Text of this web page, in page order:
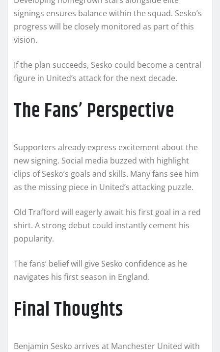
signings ensures balance within the squad. Sesko’s
progress will be closely monitored as part of this
vision.
If the plan succeeds, Sesko could become a central
figure in United’s attack for the next decade.
The Fans’ Perspective
Supporters already express excitement about the
new signing. Social media buzzed with highlight
clips of Sesko’s goals and skills. Many fans see him
as the missing piece in United’s attacking puzzle.
Old Trafford will eagerly await his first goal in a red
shirt. A strong debut could instantly cement his
popularity.
The fans’ belief will give Sesko confidence as he
navigates his first season in England.
Final Thoughts
Benjamin Sesko arrives at Manchester United with